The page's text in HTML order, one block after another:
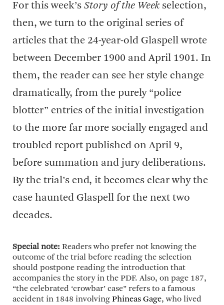
For this week’s Story of the Week selection,
then, we turn to the original series of
articles that the 24-year-old Glaspell wrote
between December 1900 and April 1901. In
them, the reader can see her style change
dramatically, from the purely “police
blotter” entries of the initial investigation
to the more far more socially engaged and
troubled report published on April 9,
before summation and jury deliberations.
By the trial’s end, it becomes clear why the
case haunted Glaspell for the next two
decades.
Special note: Readers who prefer not knowing the
outcome of the trial before reading the selection
should postpone reading the introduction that
accompanies the story in the PDF. Also, on page 187,
“the celebrated ‘crowbar’ case” refers to a famous
accident in 1848 involving Phineas Gage, who lived